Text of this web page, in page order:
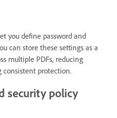
you define password and
can store these settings as a
multiple PDFs, reducing
protection.
security policy